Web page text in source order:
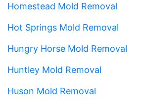
Homestead Mold Removal
Hot Springs Mold Removal
Hungry Horse Mold Removal
Huntley Mold Removal
Huson Mold Removal